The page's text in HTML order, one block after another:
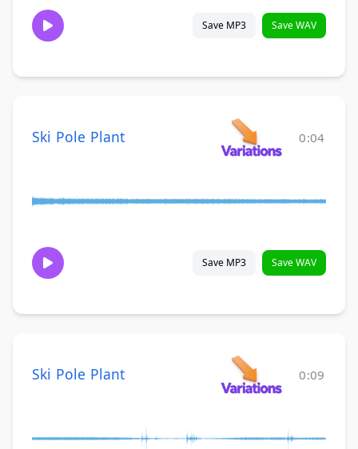
Save MP3 Save WAV
Ski Pole Plant 0:04
Save MP3 Save WAV
Ski Pole Plant 0:09